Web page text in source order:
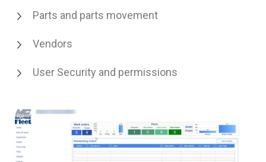
Parts and parts movement
Vendors
User Security and permissions